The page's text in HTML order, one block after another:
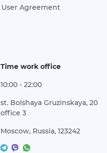
User Agreement
Time work office
10:00 - 22:00
st. Bolshaya Gruzinskaya, 20
office 3
Moscow, Russia, 123242